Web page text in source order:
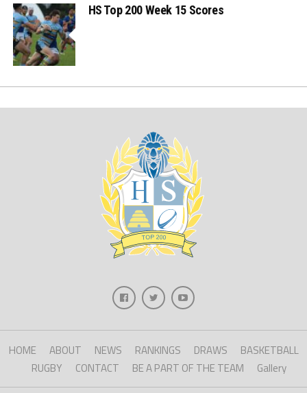
HS Top 200 Week 15 Scores
HOME ABOUT NEWS RANKINGS DRAWS
BASKETBALL
RUGBY
CONTACT BE A PART OF THE TEAM Gallery